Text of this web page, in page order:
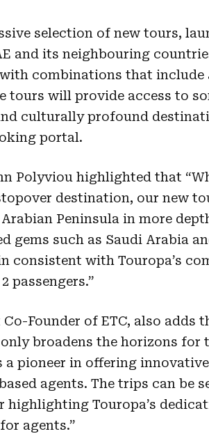
selection of new tours,
and its neighbouring
combinations that include
tours will provide access to
culturally profound
portal.
Polyviou highlighted that
destination, our new
Peninsula in more
gems such as Saudi Arabia
consistent with Touropa’s
passengers.”
Founder of ETC, also adds
broadens the horizons for
pioneer in offering
agents. The trips can be
Touropa’s
agents.”